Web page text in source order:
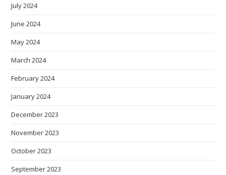
July 2024
June 2024
May 2024
March 2024
February 2024
January 2024
December 2023
November 2023
October 2023
September 2023